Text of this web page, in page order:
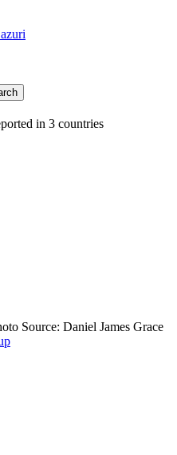
in 3 countries
Source: Daniel James Grace